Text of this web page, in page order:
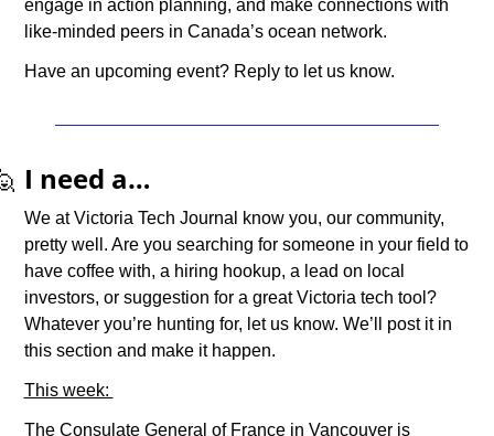
engage in action planning, and make connections with
like-minded peers in Canada’s ocean network.
Have an upcoming event? Reply to let us know.
I need a…
We at Victoria Tech Journal know you, our community,
pretty well. Are you searching for someone in your field to
have coffee with, a hiring hookup, a lead on local
investors, or suggestion for a great Victoria tech tool?
Whatever you’re hunting for, let us know. We’ll post it in
this section and make it happen.
This week:
The Consulate General of France in Vancouver is